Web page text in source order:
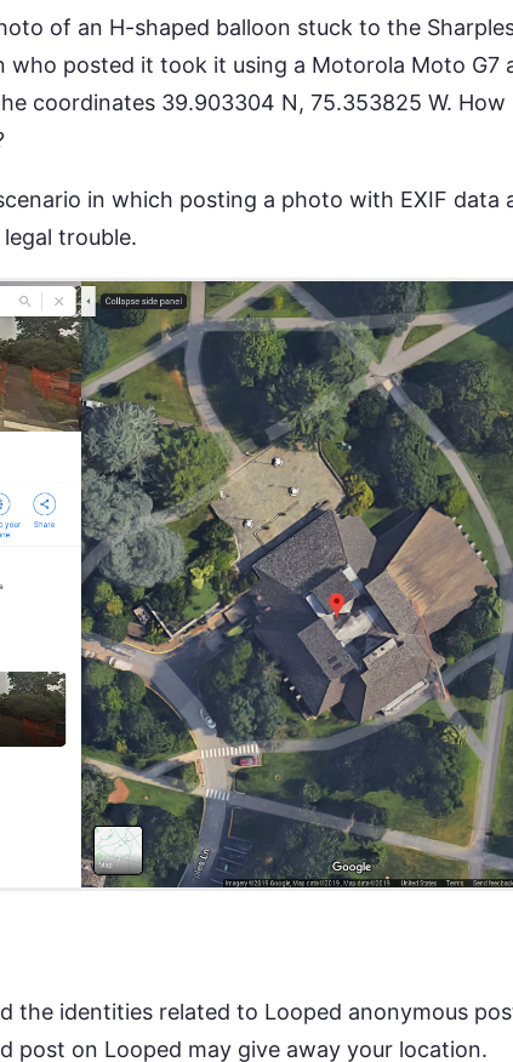
of an H-shaped balloon stuck to the
who posted it took it using a Motorola Moto G7
coordinates 39.903304 N, 75.353825 W. How
in which posting a photo with EXIF data
trouble.
the identities related to Looped anonymous
post on Looped may give away your location.